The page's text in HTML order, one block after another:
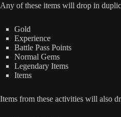
Any of these items will drop in
Gold
Experience
Battle Pass Points
Normal Gems
Legendary Items
Items
Items from these activities will also